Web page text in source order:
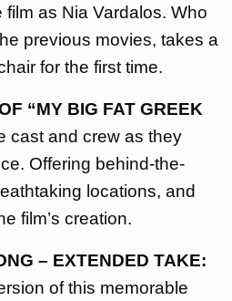
as Nia Vardalos. Who
previous movies, takes a
for the first time.
“MY BIG FAT GREEK
cast and crew as they
Offering behind-the-
locations, and
film’s creation.
– EXTENDED TAKE:
of this memorable